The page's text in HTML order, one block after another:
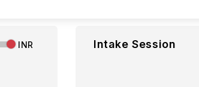
INR
Intake Session